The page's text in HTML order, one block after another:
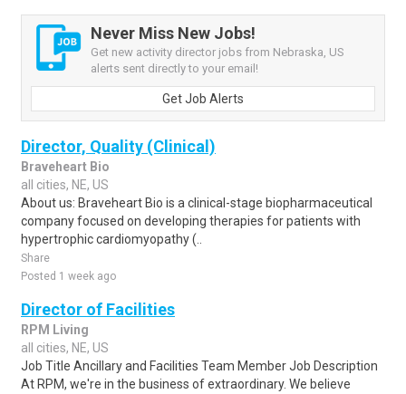
Never Miss New Jobs!
Get new activity director jobs from Nebraska, US
alerts sent directly to your email!
Get Job Alerts
Director, Quality (Clinical)
Braveheart Bio
all cities, NE, US
About us: Braveheart Bio is a clinical-stage biopharmaceutical
company focused on developing therapies for patients with
hypertrophic cardiomyopathy (..
Share
Posted 1 week ago
Director of Facilities
RPM Living
all cities, NE, US
Job Title Ancillary and Facilities Team Member Job Description
At RPM, we're in the business of extraordinary. We believe